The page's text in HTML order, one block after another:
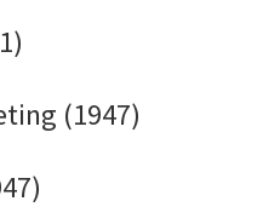
(1947)